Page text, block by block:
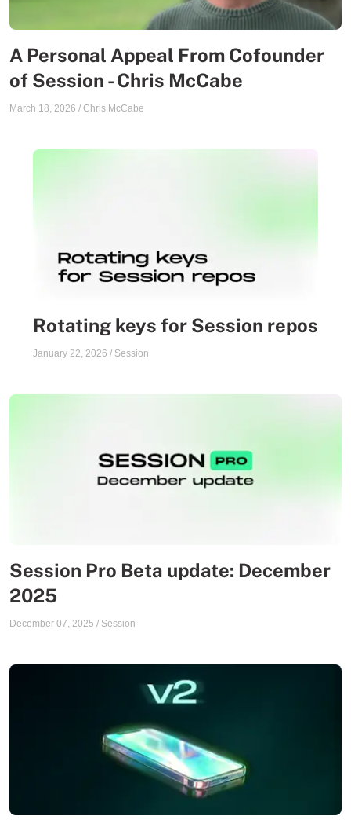
A Personal Appeal From Cofounder
of Session - Chris McCabe
March 18, 2026 / Chris McCabe
Rotating keys for Session repos
January 22, 2026 / Session
Session Pro Beta update: December
2025
December 07, 2025 / Session